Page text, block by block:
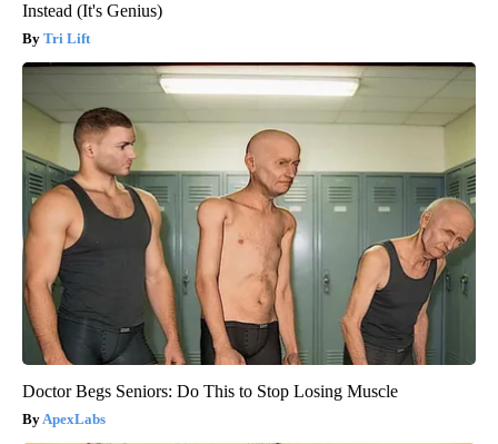
Instead (It's Genius)
Tri Lift
Doctor Begs Seniors: Do This to Stop Losing Muscle
ApexLabs